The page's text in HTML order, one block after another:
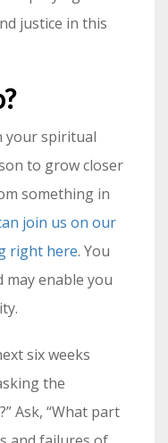
justice in this
your spiritual
to grow closer
something in
join us on our
right here. You
may enable you
six weeks
the
Ask, “What part